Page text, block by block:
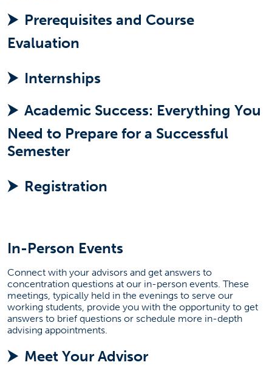
Research Opportunities
Contact Us
Request More Information
START AN APPLICATION (OPENS IN A
Prerequisites and Course
Evaluation
Internships
Academic Success: Everything You
Need to Prepare for a Successful
Semester
Registration
In-Person Events
Connect with your advisors and get answers to
concentration questions at our in-person events. These
meetings, typically held in the evenings to serve our
working students, provide you with the opportunity to get
answers to brief questions or schedule more in-depth
advising appointments.
Meet Your Advisor